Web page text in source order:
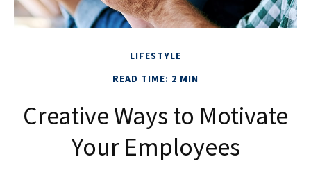
LIFESTYLE
READ TIME: 2 MIN
Creative Ways to Motivate
Your Employees